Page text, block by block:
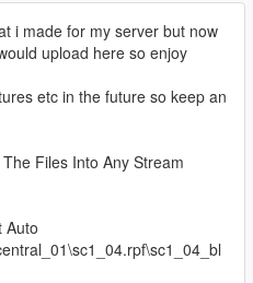
i made for my server but now
upload here so enjoy
etc in the future so keep an
Files Into Any Stream
Auto